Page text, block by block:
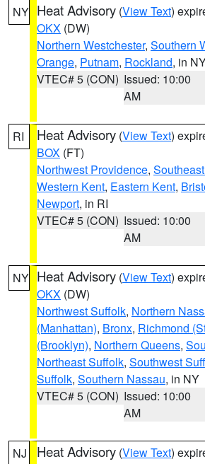
NY Heat Advisory (View Text)
OKX (DW)
Northern Westchester, Southern
Orange, Putnam, Rockland, in
VTEC# 5 (CON) Issued: 10:00
AM
RI Heat Advisory (View Text)
BOX (FT)
Northwest Providence,
Western Kent, Eastern Kent,
Newport, in RI
VTEC# 5 (CON) Issued: 10:00
AM
NY Heat Advisory (View Text)
OKX (DW)
Northwest Suffolk, Northern
(Manhattan), Bronx, Richmond
(Brooklyn), Northern Queens,
Northeast Suffolk, Southwest
Suffolk, Southern Nassau, in NY
VTEC# 5 (CON) Issued: 10:00
AM
NJ Heat Advisory (View Text)